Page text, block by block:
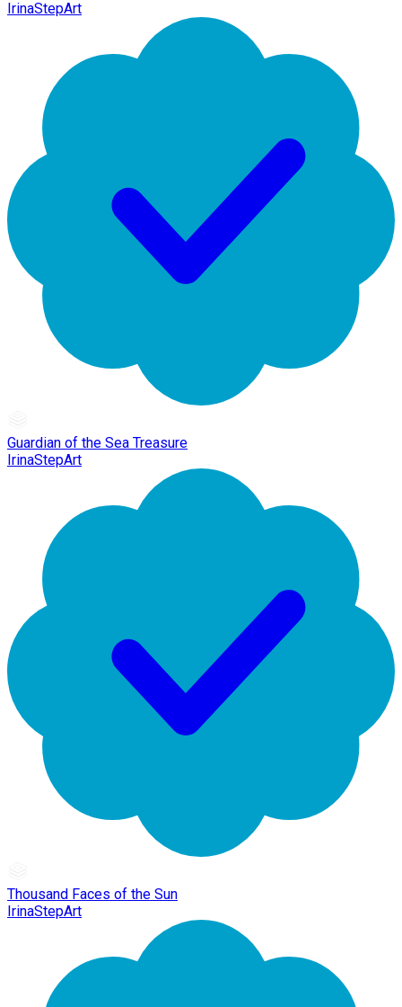
IrinaStepArt
Guardian of the Sea Treasure
IrinaStepArt
Thousand Faces of the Sun
IrinaStepArt